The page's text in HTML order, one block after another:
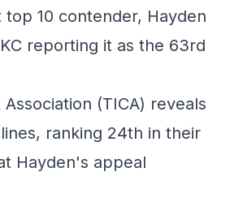
10 contender, Hayden
reporting it as the 63rd
(TICA) reveals
ranking 24th in their
Hayden's appeal